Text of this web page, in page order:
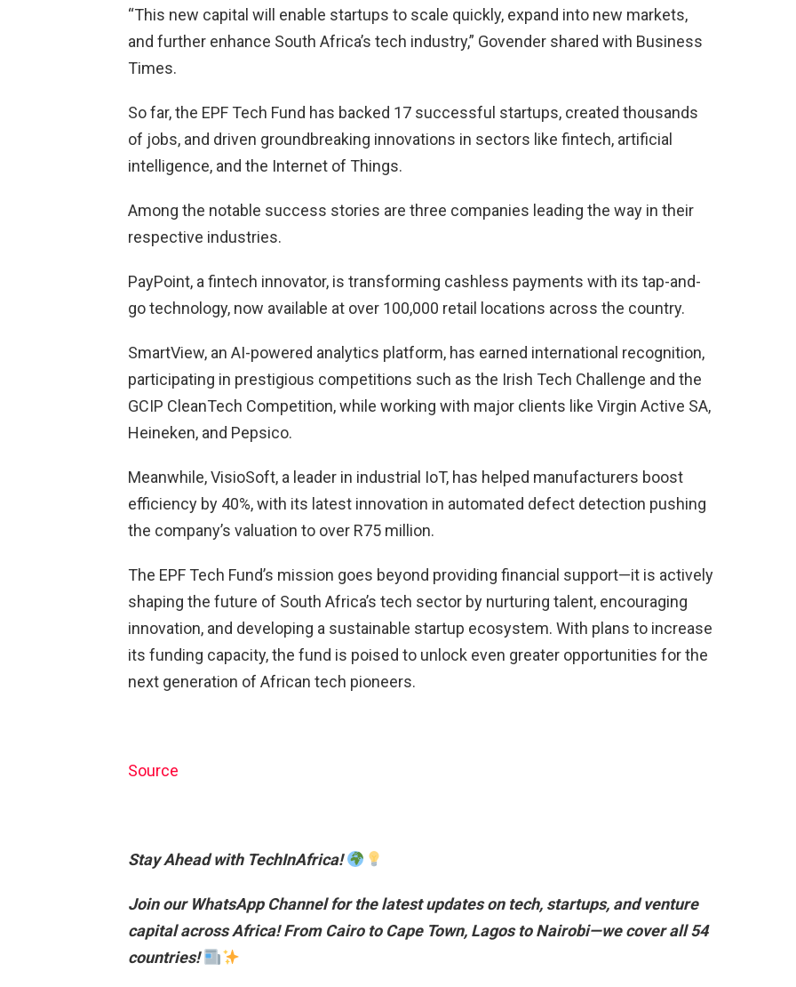
“This new capital will enable startups to scale quickly, expand into new markets,
and further enhance South Africa’s tech industry,” Govender shared with Business
Times.
So far, the EPF Tech Fund has backed 17 successful startups, created thousands
of jobs, and driven groundbreaking innovations in sectors like fintech, artificial
intelligence, and the Internet of Things.
Among the notable success stories are three companies leading the way in their
respective industries.
PayPoint, a fintech innovator, is transforming cashless payments with its tap-and-
go technology, now available at over 100,000 retail locations across the country.
SmartView, an AI-powered analytics platform, has earned international recognition,
participating in prestigious competitions such as the Irish Tech Challenge and the
GCIP CleanTech Competition, while working with major clients like Virgin Active SA,
Heineken, and Pepsico.
Meanwhile, VisioSoft, a leader in industrial IoT, has helped manufacturers boost
efficiency by 40%, with its latest innovation in automated defect detection pushing
the company’s valuation to over R75 million.
The EPF Tech Fund’s mission goes beyond providing financial support—it is actively
shaping the future of South Africa’s tech sector by nurturing talent, encouraging
innovation, and developing a sustainable startup ecosystem. With plans to increase
its funding capacity, the fund is poised to unlock even greater opportunities for the
next generation of African tech pioneers.
Source
Stay Ahead with TechInAfrica!
Join our WhatsApp Channel for the latest updates on tech, startups, and venture
capital across Africa!From Cairo to Cape Town, Lagos to Nairobi—we cover all 54
countries!